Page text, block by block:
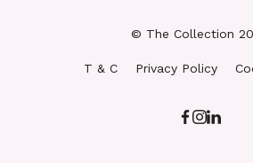
© The Collection
T & C Privacy Policy